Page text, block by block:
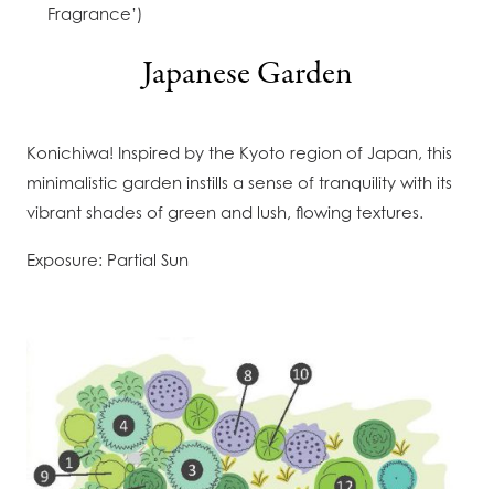
Fragrance’)
Japanese Garden
Konichiwa! Inspired by the Kyoto region of Japan, this
minimalistic garden instills a sense of tranquility with its
vibrant shades of green and lush, flowing textures.
Exposure: Partial Sun